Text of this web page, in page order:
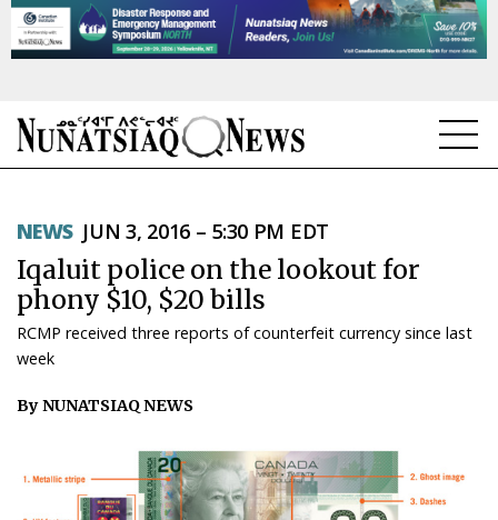
TOPICS
REGIONS
FEATURES
WEEKLY EDITION
NEWS JUN 3, 2016 – 5:30 PM EDT
Iqaluit police on the lookout for
phony $10, $20 bills
RCMP received three reports of counterfeit currency since last
week
By NUNATSIAQ NEWS